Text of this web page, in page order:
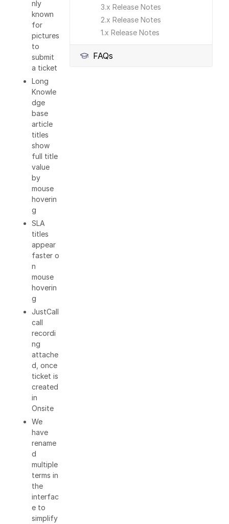
3.x Release Notes
2.x Release Notes
1.x Release Notes
FAQs
nly
known
for
pictures
to
submit
a ticket
Long
Knowle
dge
base
article
titles
show
full title
value
by
mouse
hoverin
g
SLA
titles
appear
faster o
n
mouse
hoverin
g
JustCall
call
recordi
ng
attache
d, once
ticket is
created
in
Onsite
We
have
rename
d
multiple
terms in
the
interfac
e to
simplify